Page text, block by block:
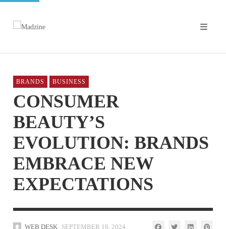
BRANDS BUSINESS
CONSUMER
BEAUTY’S
EVOLUTION: BRANDS
EMBRACE NEW
EXPECTATIONS
WEB DESK SEPTEMBER 18, 2024